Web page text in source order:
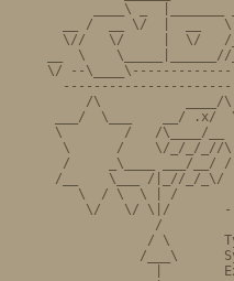
____\ _  |_______
__ /  __ \/  |  __
\//   \/     |  \/
__  \    \_____|______//
\/ --
/\           ____/
___/  \___    __/
\        /   /\____/
\      /    \/_/_/_//
/     _\____ ___/__/
/__    \___ /|_//_/
\  / \  \ | /
\/   \/ \|/
/
/ \
/___\
|